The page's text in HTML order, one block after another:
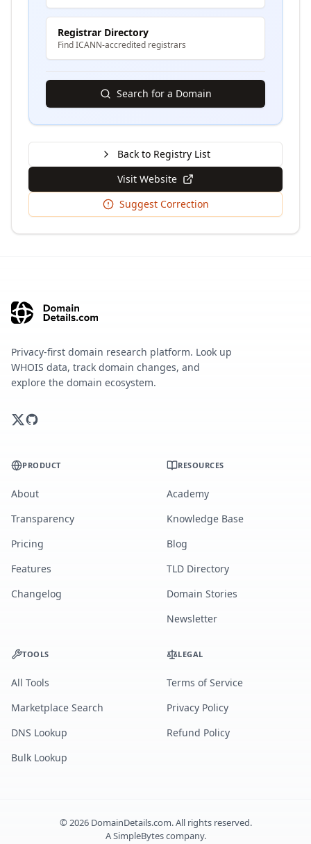
Registrar Directory
Find ICANN-accredited registrars
Search for a Domain
Back to Registry List
Visit Website
Suggest Correction
Privacy-first domain research platform. Look up
WHOIS data, track domain changes, and
explore the domain ecosystem.
PRODUCT
About
Transparency
Pricing
Features
Changelog
RESOURCES
Academy
Knowledge Base
Blog
TLD Directory
Domain Stories
Newsletter
TOOLS
All Tools
Marketplace Search
DNS Lookup
Bulk Lookup
LEGAL
Terms of Service
Privacy Policy
Refund Policy
©2026DomainDetails.com. All rights reserved.
ASimpleBytescompany.